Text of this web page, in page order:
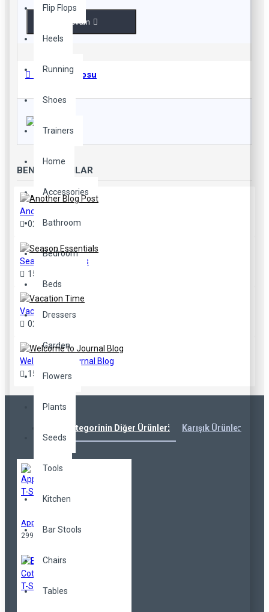
Flip Flops
Heels
Running
Shoes
Trainers
Home
Accessories
Bathroom
Bedroom
Beds
Dressers
Garden
Flowers
Plants
Seeds
Tools
Kitchen
Bar Stools
Chairs
Tables
Devam
Beden Tablosu
BENZER YAZILAR
Another Blog Post
02
Aug 40
Season Essentials
15
Vacation Time
02
Welcome to Journal Blog
15
Sep 216
Aynı Kategorinin Diğer Ürünleri Karışık Ürünler
Applique T-Shirt
299,00TL